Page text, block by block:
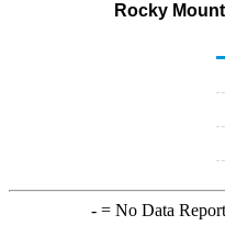
Rocky
-= No Data